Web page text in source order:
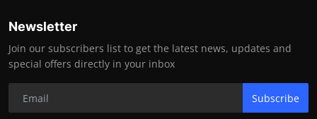
Newsletter
Join our subscribers list to get the latest news, updates and
special offers directly in your inbox
Subscribe